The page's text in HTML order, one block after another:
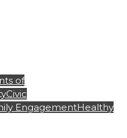
of
Civic
EngagementHealthy